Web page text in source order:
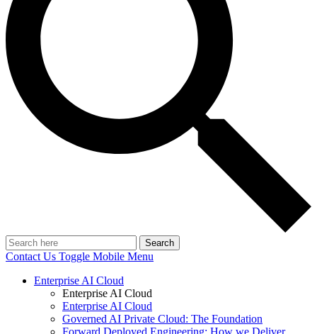
Search
Contact Us Toggle Mobile Menu
Enterprise AI Cloud
Enterprise AI Cloud
Enterprise AI Cloud
Governed AI Private Cloud: The Foundation